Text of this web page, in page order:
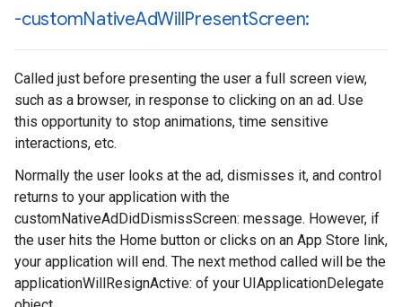
-customNativeAdWillPresentScreen:
Called just before presenting the user a full screen view,
such as a browser, in response to clicking on an ad. Use
this opportunity to stop animations, time sensitive
interactions, etc.
Normally the user looks at the ad, dismisses it, and control
returns to your application with the
customNativeAdDidDismissScreen: message. However, if
the user hits the Home button or clicks on an App Store link,
your application will end. The next method called will be the
applicationWillResignActive: of your UIApplicationDelegate